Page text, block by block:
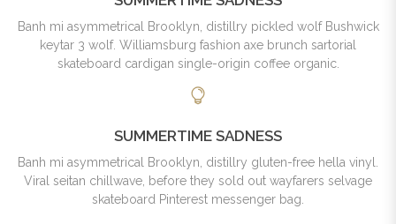
Banh mi asymmetrical Brooklyn, distillry pickled wolf Bushwick
keytar 3 wolf. Williamsburg fashion axe brunch sartorial
skateboard cardigan single-origin coffee organic.
SUMMERTIME SADNESS
Banh mi asymmetrical Brooklyn, distillry gluten-free hella vinyl.
Viral seitan chillwave, before they sold out wayfarers selvage
skateboard Pinterest messenger bag.